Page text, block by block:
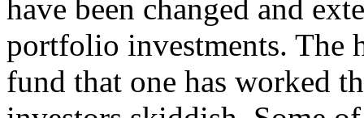
have been changed and
portfolio investments. The
fund that one has worked